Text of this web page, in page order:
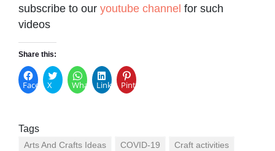
subscribe to our youtube channel for such
videos
Share this:
Facebook
X WhatsAppLinkedInPinterest
Tags
Arts And Crafts Ideas COVID-19 Craft activities